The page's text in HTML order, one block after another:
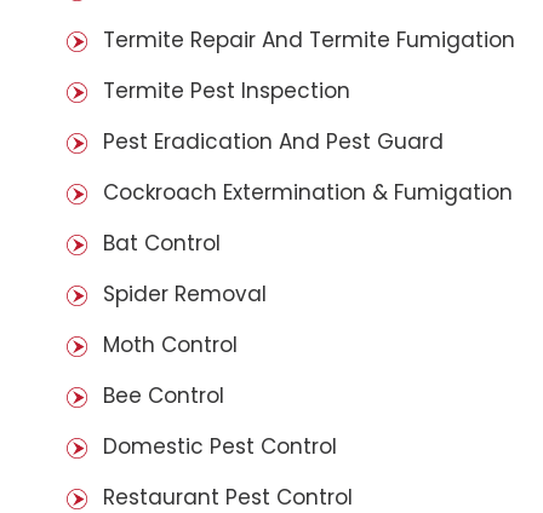
Termite Repair And Termite Fumigation
Termite Pest Inspection
Pest Eradication And Pest Guard
Cockroach Extermination & Fumigation
Bat Control
Spider Removal
Moth Control
Bee Control
Domestic Pest Control
Restaurant Pest Control